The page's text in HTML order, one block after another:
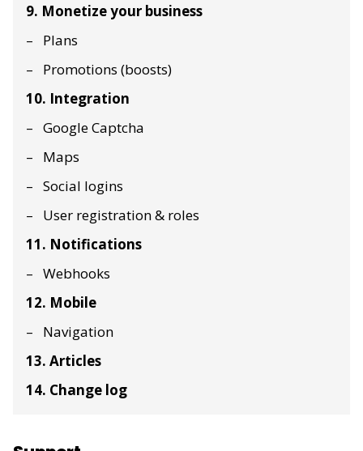
9. Monetize your business
Plans
Promotions (boosts)
10. Integration
Google Captcha
Maps
Social logins
User registration & roles
11. Notifications
Webhooks
12. Mobile
Navigation
13. Articles
14. Change log